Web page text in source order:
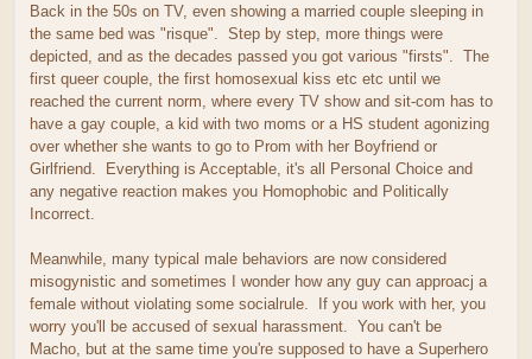
Back in the 50s on TV, even showing a married couple sleeping in
the same bed was "risque". Step by step, more things were
depicted, and as the decades passed you got various "firsts". The
first queer couple, the first homosexual kiss etc etc until we
reached the current norm, where every TV show and sit-com has to
have a gay couple, a kid with two moms or a HS student agonizing
over whether she wants to go to Prom with her Boyfriend or
Girlfriend. Everything is Acceptable, it's all Personal Choice and
any negative reaction makes you Homophobic and Politically
Incorrect.
Meanwhile, many typical male behaviors are now considered
misogynistic and sometimes I wonder how any guy can approacj a
female without violating some socialrule. If you work with her, you
worry you'll be accused of sexual harassment. You can't be
Macho, but at the same time you're supposed to have a Superhero